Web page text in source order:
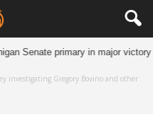
Senate primary in major victory
investigating Gregory Bovino and other